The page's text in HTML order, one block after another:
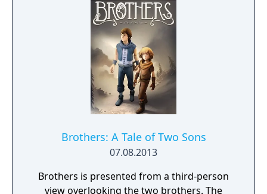
Brothers: A Tale of Two Sons
07.08.2013
Brothers is presented from a third-person
view overlooking the two brothers. The